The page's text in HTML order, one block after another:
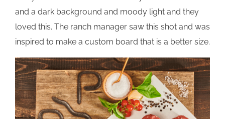
and a dark background and moody light and they
loved this. The ranch manager saw this shot and was
inspired to make a custom board that is a better size.